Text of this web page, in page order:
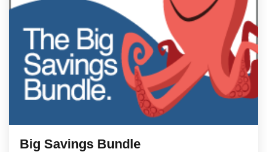
Big Savings Bundle